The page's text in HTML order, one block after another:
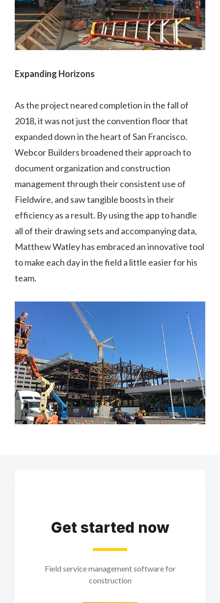
Expanding Horizons
As the project neared completion in the fall of
2018, it was not just the convention floor that
expanded down in the heart of San Francisco.
Webcor Builders broadened their approach to
document organization and construction
management through their consistent use of
Fieldwire, and saw tangible boosts in their
efficiency as a result. By using the app to handle
all of their drawing sets and accompanying data,
Matthew Watley has embraced an innovative tool
to make each day in the field a little easier for his
team.
Get started now
Field service management software for
construction